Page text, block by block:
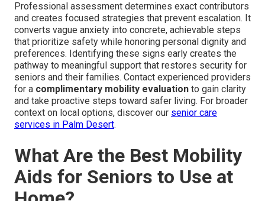
Professional assessment determines exact contributors
and creates focused strategies that prevent escalation. It
converts vague anxiety into concrete, achievable steps
that prioritize safety while honoring personal dignity and
preferences. Identifying these signs early creates the
pathway to meaningful support that restores security for
seniors and their families. Contact experienced providers
for a complimentary mobility evaluation to gain clarity
and take proactive steps toward safer living. For broader
context on local options, discover our senior care
services in Palm Desert.
What Are the Best Mobility
Aids for Seniors to Use at